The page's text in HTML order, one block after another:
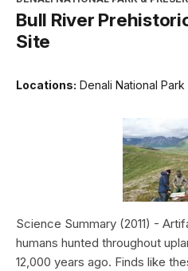
Bull River
Site
Locations: Denali National
Science Summary (2011) -
humans hunted throughout
12,000 years ago. Finds like